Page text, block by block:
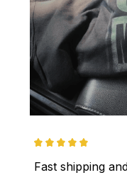
Fast shipping